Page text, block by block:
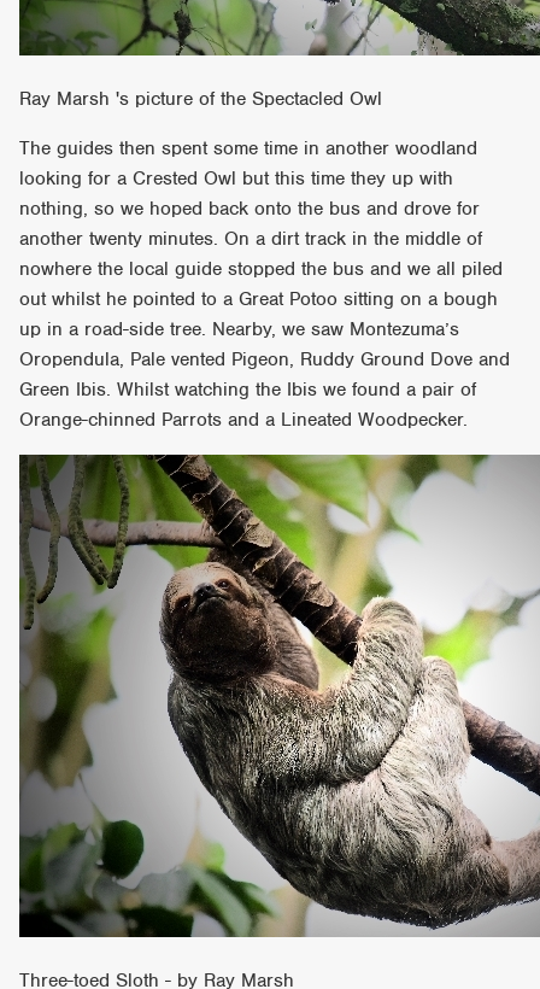
Ray Marsh 's picture of the Spectacled Owl
The guides then spent some time in another woodland
looking for a Crested Owl but this time they up with
nothing, so we hoped back onto the bus and drove for
another twenty minutes. On a dirt track in the middle of
nowhere the local guide stopped the bus and we all piled
out whilst he pointed to a Great Potoo sitting on a bough
up in a road-side tree. Nearby, we saw Montezuma’s
Oropendula, Pale vented Pigeon, Ruddy Ground Dove and
Green Ibis. Whilst watching the Ibis we found a pair of
Orange-chinned Parrots and a Lineated Woodpecker.
Three-toed Sloth - by Ray Marsh